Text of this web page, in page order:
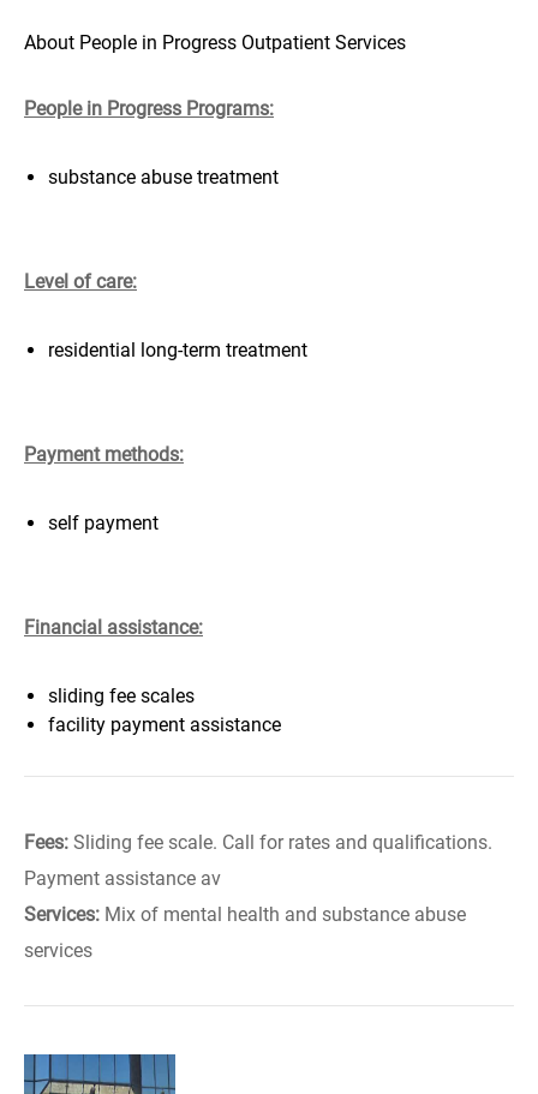
About People in Progress Outpatient Services
People in Progress Programs:
substance abuse treatment
Level of care:
residential long-term treatment
Payment methods:
self payment
Financial assistance:
sliding fee scales
facility payment assistance
Fees: Sliding fee scale. Call for rates and qualifications.
Payment assistance av
Services: Mix of mental health and substance abuse
services